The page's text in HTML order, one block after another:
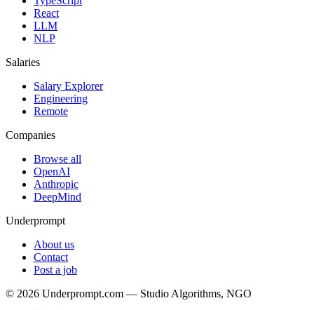
React
LLM
NLP
Salaries
Salary Explorer
Engineering
Remote
Companies
Browse all
OpenAI
Anthropic
DeepMind
Underprompt
About us
Contact
Post a job
© 2026 Underprompt.com — Studio Algorithms, NGO